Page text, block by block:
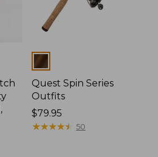
Colors
Quest Spin Series
Outfits
Price:
$79.95
$79.95
★★★★★
★★★★★ 50